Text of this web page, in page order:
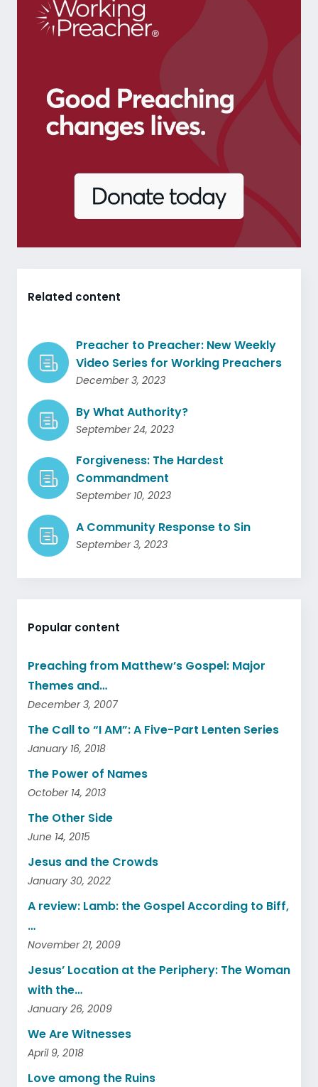
Related content
Preacher to Preacher: New Weekly
Video Series for Working Preachers
December 3, 2023
By What Authority?
September 24, 2023
Forgiveness: The Hardest
Commandment
September 10, 2023
A Community Response to Sin
September 3, 2023
Popular content
Preaching from Matthew’s Gospel: Major
Themes and…
December 3, 2007
The Call to “I AM”: A Five-Part Lenten Series
January 16, 2018
The Power of Names
October 14, 2013
The Other Side
June 14, 2015
Jesus and the Crowds
January 30, 2022
A review: Lamb: the Gospel According to Biff,
…
November 21, 2009
Jesus’ Location at the Periphery: The Woman
with the…
January 26, 2009
We Are Witnesses
April 9, 2018
Love among the Ruins